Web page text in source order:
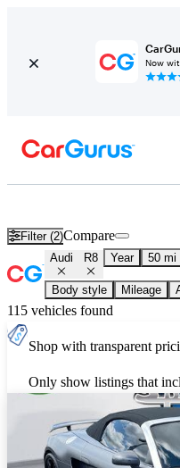
Now
Filter (2)Compare
Audi R8 Year 50 mi
Body style Mileage
115 vehicles found
Shop with transparent
Only show listings that